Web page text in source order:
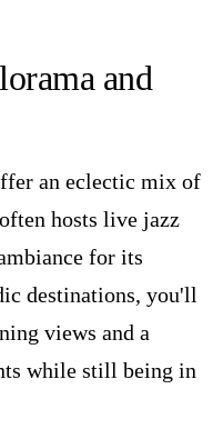
and
an eclectic mix of
often hosts live jazz
for its
destinations, you'll
views and a
while still being in